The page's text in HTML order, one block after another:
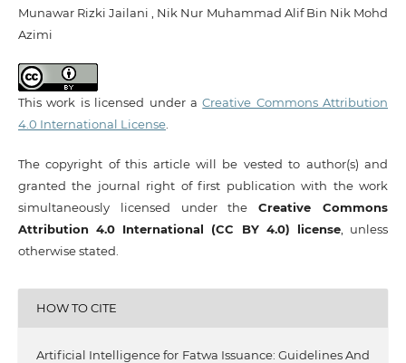
Munawar Rizki Jailani , Nik Nur Muhammad Alif Bin Nik Mohd
Azimi
This work is licensed under aCreative Commons Attribution
4.0 International License.
The copyright of this article will be vested to author(s) and
granted the journal right of first publication with the work
simultaneously licensed under theCreative Commons
Attribution 4.0 International (CC BY 4.0) license, unless
otherwise stated.
HOW TO CITE
Artificial Intelligence for Fatwa Issuance: Guidelines And